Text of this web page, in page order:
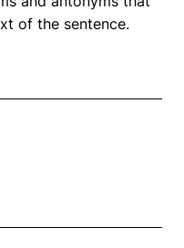
of the sentence.